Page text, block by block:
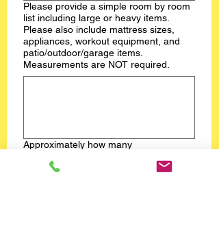
Please provide a simple room by room
list including large or heavy items.
Please also include mattress sizes,
appliances, workout equipment, and
patio/outdoor/garage items.
Measurements are NOT required.
Approximately how many
expect?